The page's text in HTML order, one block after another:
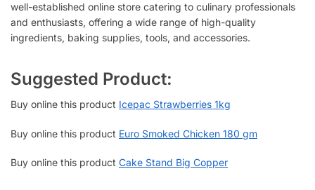
well-established online store catering to culinary professionals
and enthusiasts, offering a wide range of high-quality
ingredients, baking supplies, tools, and accessories.
Suggested Product:
Buy online this product Icepac Strawberries 1kg
Buy online this product Euro Smoked Chicken 180 gm
Buy online this product Cake Stand Big Copper